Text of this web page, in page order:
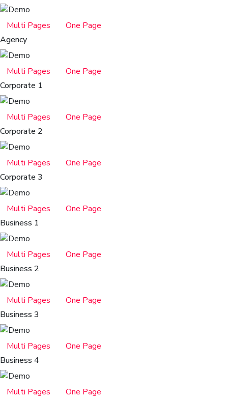
Multi Pages
One Page
Agency
Multi Pages
One Page
Corporate 1
Multi Pages
One Page
Corporate 2
Multi Pages
One Page
Corporate 3
Multi Pages
One Page
Business 1
Multi Pages
One Page
Business 2
Multi Pages
One Page
Business 3
Multi Pages
One Page
Business 4
Multi Pages
One Page